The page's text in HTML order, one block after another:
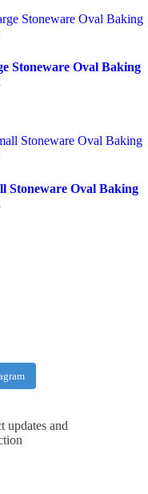
Stoneware Oval Baking
Stoneware Oval Baking
updates and